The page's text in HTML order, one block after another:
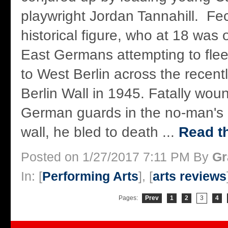
playwright Jordan Tannahill.
historical figure, who at 18 was
East Germans attempting to
to West Berlin across the
Berlin Wall in 1945. Fatally
German guards in the no-
wall, he bled to death ... Read
Posted on 1/27/2017 7:11 PM By
In: [Performing Arts], [arts reviews
Pages: Prev 1 2 3 4